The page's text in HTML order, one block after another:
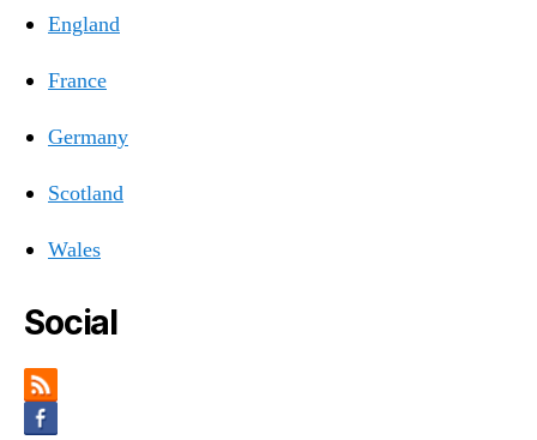
England
France
Germany
Scotland
Wales
Social